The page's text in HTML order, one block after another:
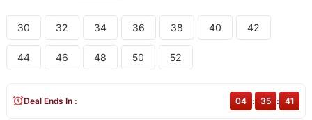
30 32 34 36 38 40 42
44 46 48 50 52
Deal Ends In : 04 : 35 : 41